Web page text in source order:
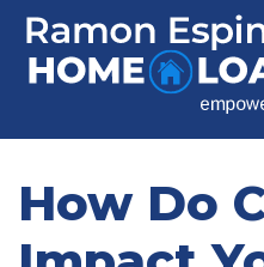
How Do